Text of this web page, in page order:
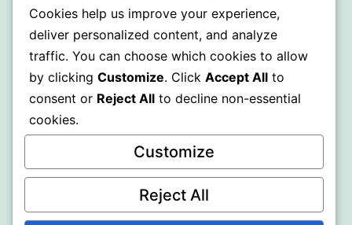
BEDA
Proudly powered byWordPress.
Cookies help us improve your experience,
deliver personalized content, and analyze
traffic. You can choose which cookies to allow
by clicking Customize. Click Accept All to
consent or Reject All to decline non-essential
cookies.
Customize
Reject All